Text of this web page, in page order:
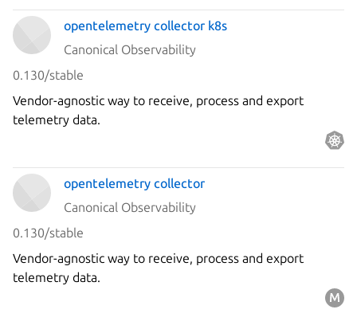
opentelemetry collector k8s
Canonical Observability
0.130/stable
Vendor-agnostic way to receive, process and export
telemetry data.
opentelemetry collector
Canonical Observability
0.130/stable
Vendor-agnostic way to receive, process and export
telemetry data.